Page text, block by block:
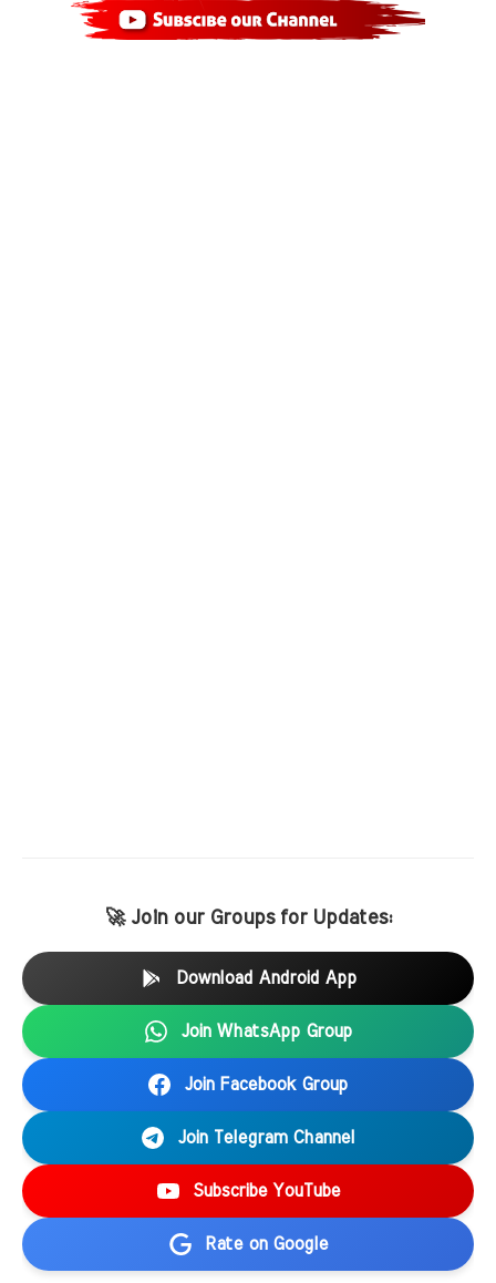
🚀 Join our Groups for Updates:
Download Android App
Join WhatsApp Group
Join Facebook Group
Join Telegram Channel
Subscribe YouTube
Rate on Google